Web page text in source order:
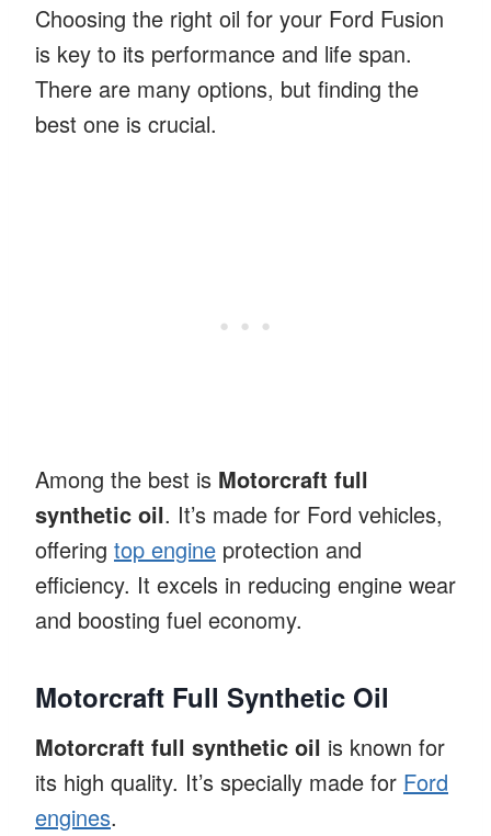
Choosing the right oil for your Ford Fusion
is key to its performance and life span.
There are many options, but finding the
best one is crucial.
Among the best is Motorcraft full
synthetic oil. It’s made for Ford vehicles,
offering top engine protection and
efficiency. It excels in reducing engine wear
and boosting fuel economy.
Motorcraft Full Synthetic Oil
Motorcraft full synthetic oil is known for
its high quality. It’s specially made for Ford
engines.